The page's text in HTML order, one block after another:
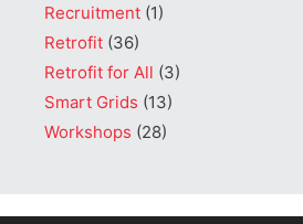
Recruitment (1)
Retrofit (36)
Retrofit for All (3)
Smart Grids (13)
Workshops (28)